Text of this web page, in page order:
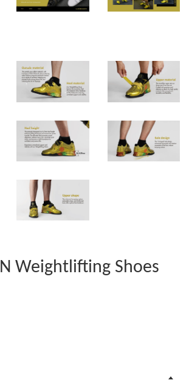
Weightlifting Shoes